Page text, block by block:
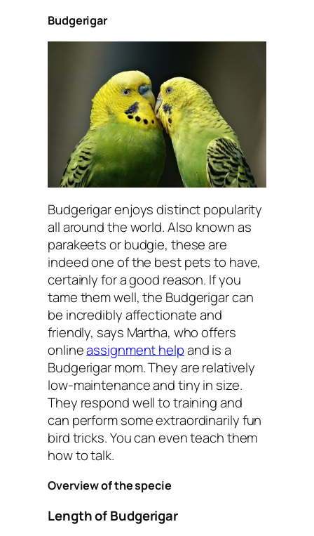
Budgerigar
Budgerigar enjoys distinct popularity
all around the world. Also known as
parakeets or budgie, these are
indeed one of the best pets to have,
certainly for a good reason. If you
tame them well, the Budgerigar can
be incredibly affectionate and
friendly, says Martha, who offers
onlineassignment helpand is a
Budgerigar mom. They are relatively
low-maintenance and tiny in size.
They respond well to training and
can perform some extraordinarily fun
bird tricks. You can even teach them
how to talk.
Overview of the specie
Length of Budgerigar